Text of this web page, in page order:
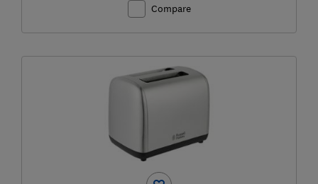
Compare